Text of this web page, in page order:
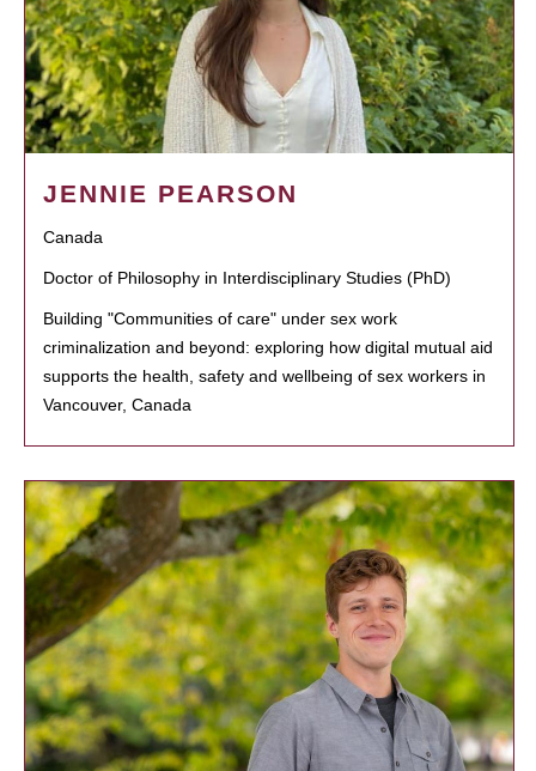
JENNIE PEARSON
Canada
Doctor of Philosophy in Interdisciplinary Studies (PhD)
Building "Communities of care" under sex work
criminalization and beyond: exploring how digital mutual aid
supports the health, safety and wellbeing of sex workers in
Vancouver, Canada